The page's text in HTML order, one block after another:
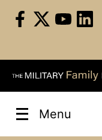
Menu